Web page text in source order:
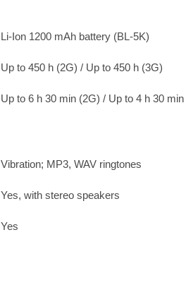
Li-Ion 1200 mAh battery (BL-5K)
Up to 450 h (2G) / Up to 450 h (3G)
Up to 6 h 30 min (2G) / Up to 4 h 30
Vibration; MP3, WAV ringtones
Yes, with stereo speakers
Yes